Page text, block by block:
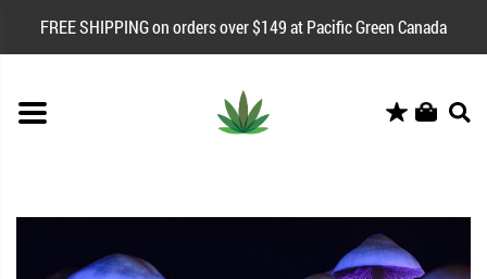
FREE SHIPPING on orders over $149 at Pacific Green Canada